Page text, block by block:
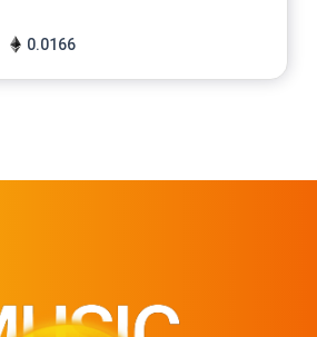
0.0166